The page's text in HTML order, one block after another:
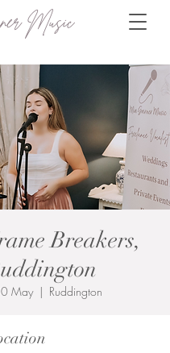
Music
Breakers,
May
  |
Ruddington